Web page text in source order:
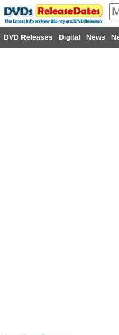
DVD Releases Digital News